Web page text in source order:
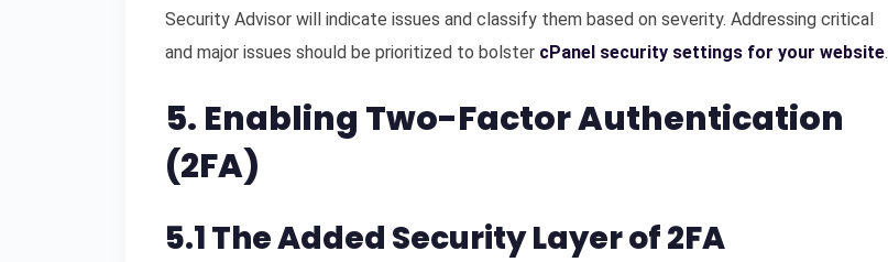
Security Advisor will indicate issues and classify them based on severity. Addressing critical
and major issues should be prioritized to bolster cPanel security settings for your website.
5. Enabling Two-Factor Authentication
(2FA)
5.1 The Added Security Layer of 2FA